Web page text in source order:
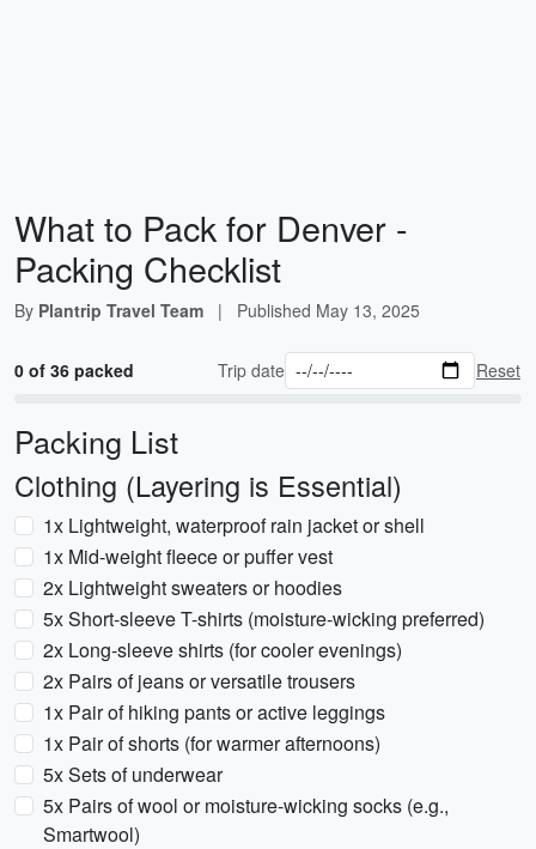
What to Pack for Denver -
Packing Checklist
By Plantrip Travel Team | Published May 13, 2025
0 of 36 packed Trip date Reset
Packing List
Clothing (Layering is Essential)
1x Lightweight, waterproof rain jacket or shell
1x Mid-weight fleece or puffer vest
2x Lightweight sweaters or hoodies
5x Short-sleeve T-shirts (moisture-wicking preferred)
2x Long-sleeve shirts (for cooler evenings)
2x Pairs of jeans or versatile trousers
1x Pair of hiking pants or active leggings
1x Pair of shorts (for warmer afternoons)
5x Sets of underwear
5x Pairs of wool or moisture-wicking socks (e.g.,
Smartwool)